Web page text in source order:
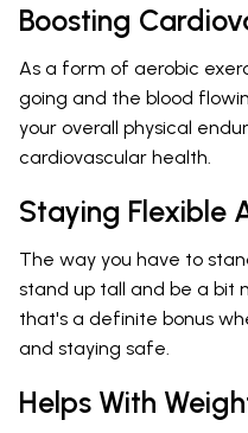
Boosting
As a form of aerobic
going and the blood
your overall physical
cardiovascular health.
Staying Flexible
The way you have to
stand up tall and be a bit
that's a definite bonus
and staying safe.
Helps With